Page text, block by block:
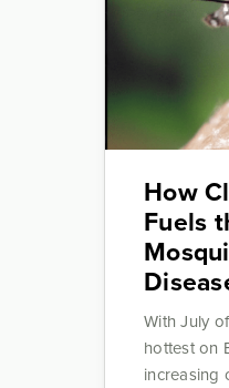
How
Fuels
With July
hottest on
increasing